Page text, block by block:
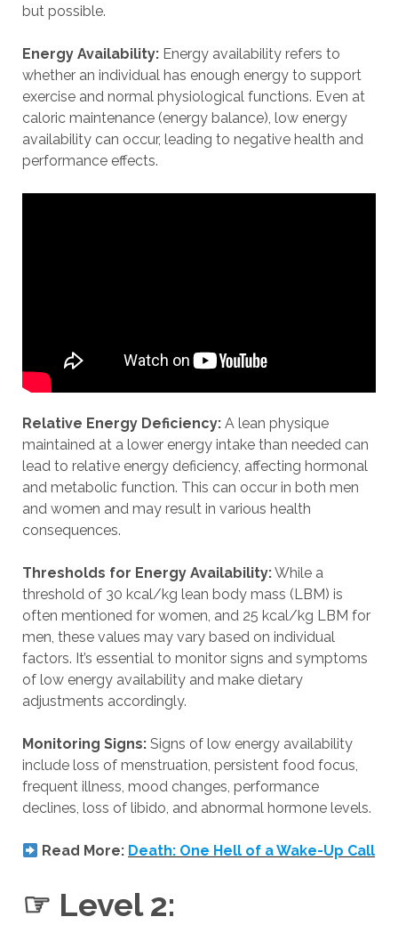
but possible.
Energy Availability:Energy availability refers to
whether an individual has enough energy to support
exercise and normal physiological functions. Even at
caloric maintenance (energy balance), low energy
availability can occur, leading to negative health and
performance effects.
Relative Energy Deficiency:A lean physique
maintained at a lower energy intake than needed can
lead to relative energy deficiency, affecting hormonal
and metabolic function. This can occur in both men
and women and may result in various health
consequences.
Thresholds for Energy Availability:While a
threshold of 30 kcal/kg lean body mass (LBM) is
often mentioned for women, and 25 kcal/kg LBM for
men, these values may vary based on individual
factors. It’s essential to monitor signs and symptoms
of low energy availability and make dietary
adjustments accordingly.
Monitoring Signs:Signs of low energy availability
include loss of menstruation, persistent food focus,
frequent illness, mood changes, performance
declines, loss of libido, and abnormal hormone levels.
Read More: Death: One Hell of a Wake-Up Call
☞ Level 2: